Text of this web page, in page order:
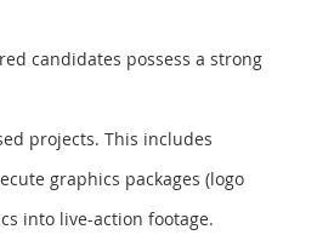
candidates possess a strong
projects. This includes
graphics packages (logo
into live-action footage.